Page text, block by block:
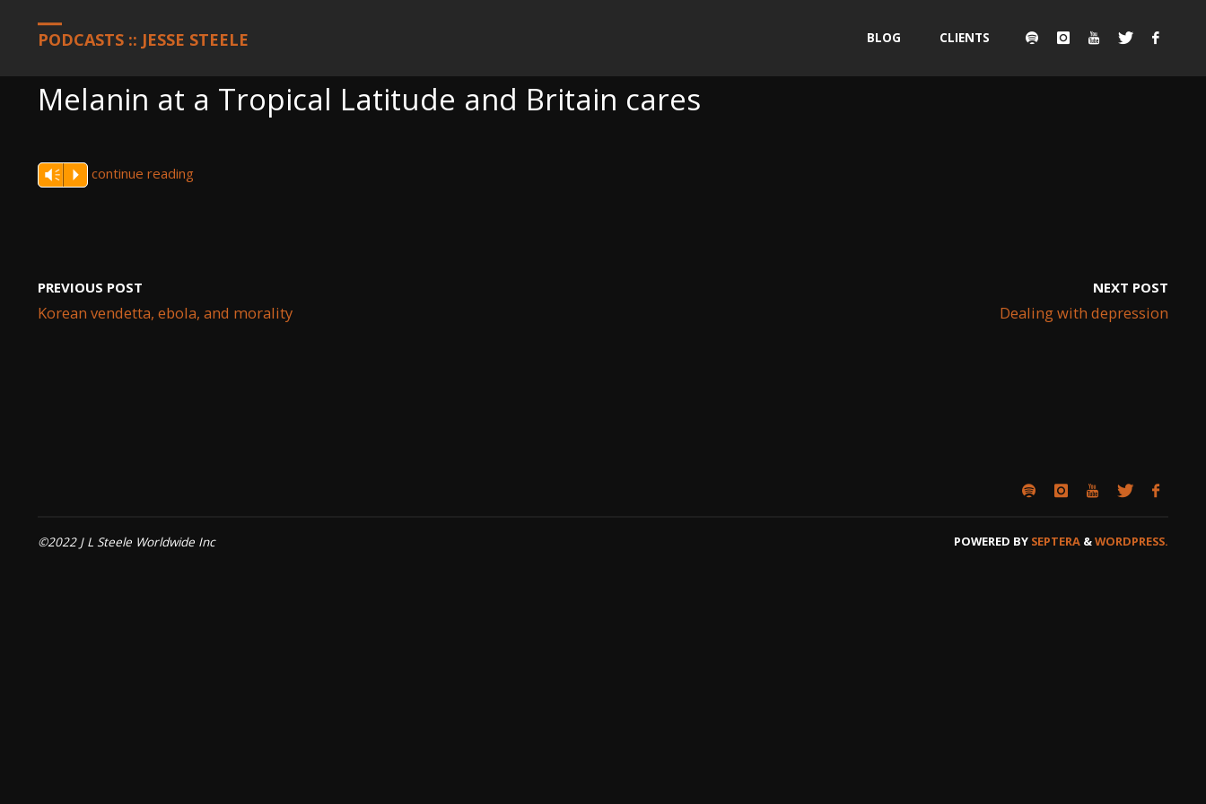
PODCASTS :: JESSE STEELE BLOG CLIENTS
Melanin at a Tropical Latitude and Britain cares
Vm P continue reading
PREVIOUS POST
Korean vendetta, ebola, and morality
NEXT POST
Dealing with depression
©2022 J L Steele Worldwide Inc POWERED BY SEPTERA &WORDPRESS.